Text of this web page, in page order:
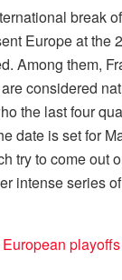
break
Europe at the
Among them,
considered
the last four
date is set for
try to come out
intense series